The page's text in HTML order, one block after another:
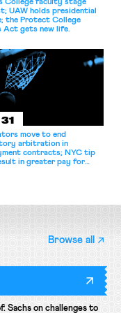
College faculty stage
UAW holds presidential
the Protect College
Act gets new life.
move to end
arbitration in
contracts; NYC tip
in greater pay for
Browse all
Sachs on challenges to